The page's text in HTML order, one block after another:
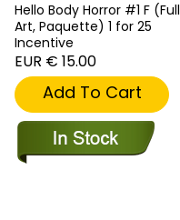
Hello Body Horror #1 F (Full
Art, Paquette) 1 for 25
Incentive
EUR € 15.00
Add To Cart